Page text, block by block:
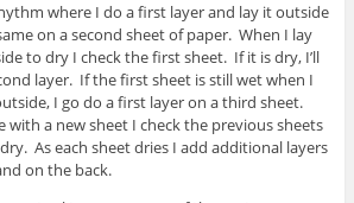
where I do a first layer and lay it outside
on a second sheet of paper. When I lay
to dry I check the first sheet. If it is dry, I’ll
layer. If the first sheet is still wet when I
I go do a first layer on a third sheet.
with a new sheet I check the previous sheets
As each sheet dries I add additional layers
on the back.